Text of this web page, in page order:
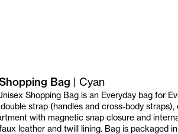
Bag | Cyan
Shopping Bag is an Everyday bag for
strap (handles and cross-body straps),
with magnetic snap closure and
leather and twill lining. Bag is packaged